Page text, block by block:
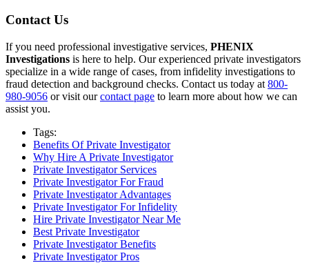
Contact Us
If you need professional investigative services, PHENIX
Investigations is here to help. Our experienced private investigators
specialize in a wide range of cases, from infidelity investigations to
fraud detection and background checks. Contact us today at 800-
980-9056 or visit ourcontact page to learn more about how we can
assist you.
Tags:
Benefits Of Private Investigator
Why Hire A Private Investigator
Private Investigator Services
Private Investigator For Fraud
Private Investigator Advantages
Private Investigator For Infidelity
Hire Private Investigator Near Me
Best Private Investigator
Private Investigator Benefits
Private Investigator Pros